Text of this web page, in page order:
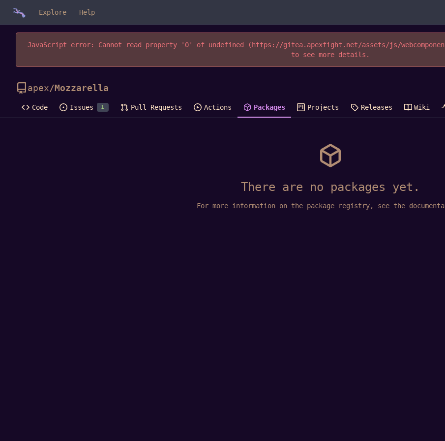
Explore Help
JavaScript error: Cannot read property '0' of undefined (https://gitea.apexfight.net/assets/js/
to see more details.
apex/Mozzarella
Code Issues 1 Pull Requests Actions Packages Projects Releases Wiki
There are no packages yet.
For more information on the package registry, see the